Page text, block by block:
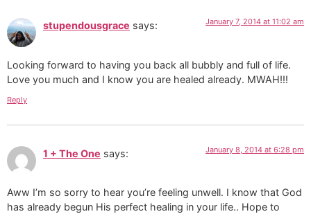
stupendousgrace says: January 7, 2014 at 11:02 am
Looking forward to having you back all bubbly and full of life.
Love you much and I know you are healed already. MWAH!!!
Reply
1 + The One says: January 8, 2014 at 6:28 pm
Aww I’m so sorry to hear you’re feeling unwell. I know that God
has already begun His perfect healing in your life.. Hope to